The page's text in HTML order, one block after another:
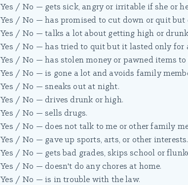
Yes / No — gets sick, angry or irritable if she or
Yes / No — has promised to cut down or quit but
Yes / No — talks a lot about getting high or
Yes / No — has tried to quit but it lasted only for
Yes / No — has stolen money or pawned items
Yes / No — is gone a lot and avoids family
Yes / No — sneaks out at night.
Yes / No — drives drunk or high.
Yes / No — sells drugs.
Yes / No — does not talk to me or other family
Yes / No — gave up sports, arts, or other interests.
Yes / No — gets bad grades, skips school or
Yes / No — doesn't do any chores at home.
Yes / No — is in trouble with the law.